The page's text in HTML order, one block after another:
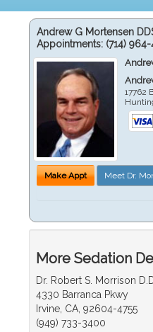
Andrew G Mortensen
Appointments: (714)
17762
Make Appt Meet Dr.
More Sedation
Dr. Robert S. Morrison
4330 Barranca Pkwy
Irvine, CA, 92604-4755
(949) 733-3400